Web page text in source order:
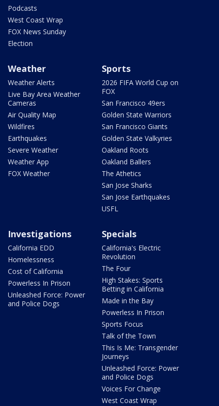
Podcasts
West Coast Wrap
FOX News Sunday
Election
Weather
Weather Alerts
Live Bay Area Weather
Cameras
Air Quality Map
Wildfires
Earthquakes
Severe Weather
Weather App
FOX Weather
Sports
2026 FIFA World Cup on
FOX
San Francisco 49ers
Golden State Warriors
San Francisco Giants
Golden State Valkyries
Oakland Roots
Oakland Ballers
The Athetics
San Jose Sharks
San Jose Earthquakes
USFL
Investigations
California EDD
Homelessness
Cost of California
Powerless In Prison
Unleashed Force: Power
and Police Dogs
Specials
California's Electric
Revolution
The Four
High Stakes: Sports
Betting in California
Made in the Bay
Powerless In Prison
Sports Focus
Talk of the Town
This Is Me: Transgender
Journeys
Unleashed Force: Power
and Police Dogs
Voices For Change
West Coast Wrap